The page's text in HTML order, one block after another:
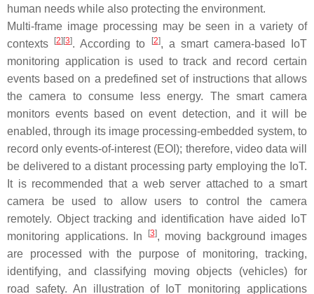
human needs while also protecting the environment.
Multi-frame image processing may be seen in a variety of
contexts
[2][3]. According to [2], a smart camera-based IoT
monitoring application is used to track and record certain
events based on a predefined set of instructions that allows
the camera to consume less energy. The smart camera
monitors events based on event detection, and it will be
enabled, through its image processing-embedded system, to
record only events-of-interest (EOI); therefore, video data will
be delivered to a distant processing party employing the IoT.
It is recommended that a web server attached to a smart
camera be used to allow users to control the camera
remotely. Object tracking and identification have aided IoT
monitoring applications. In
[3], moving background images
are processed with the purpose of monitoring, tracking,
identifying, and classifying moving objects (vehicles) for
road safety. An illustration of IoT monitoring applications